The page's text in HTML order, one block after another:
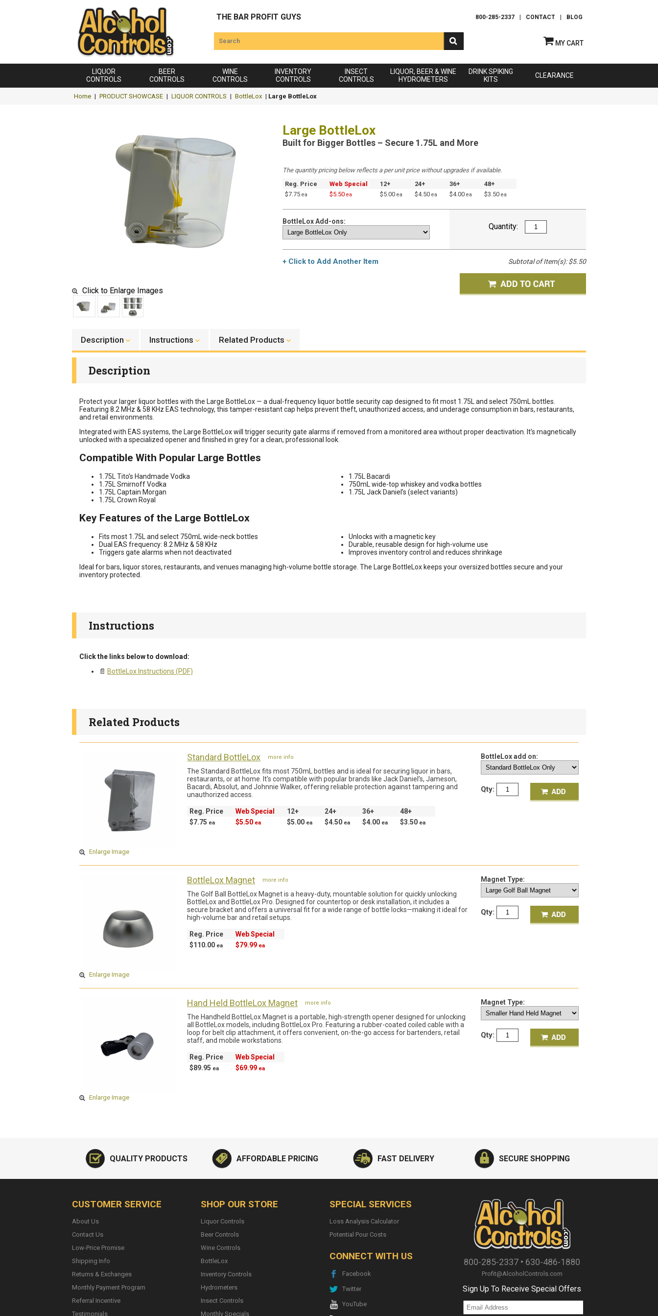
THE BAR PROFIT GUYS 800-285-2337 CONTACT BLOG
MY CART
LIQUOR
CONTROLS
BEER
CONTROLS
WINE
CONTROLS
INVENTORY
CONTROLS
INSECT
CONTROLS
LIQUOR, BEER & WINE
HYDROMETERS
DRINK SPIKING
KITS
CLEARANCE
Home | PRODUCT SHOWCASE | LIQUOR CONTROLS | BottleLox | Large BottleLox
Click to Enlarge Images
Large BottleLox
Built for Bigger Bottles – Secure 1.75L and More
The quantity pricing below reflects a per unit price without upgrades if available.
Reg. Price
Web Special 12+ 24+ 36+
48+
$7.75 ea $5.50 ea $5.00 ea $4.50 ea $4.00 ea $3.50 ea
BottleLox Add-ons:
Quantity:
+ Click to Add Another Item Subtotal of Item(s):$5.50
Description Instructions Related Products
Description
Protect your larger liquor bottles with the Large BottleLox — a dual-frequency liquor bottle security cap designed to fit most 1.75L and select 750mL bottles.
Featuring 8.2 MHz & 58 KHz EAS technology, this tamper-resistant cap helps prevent theft, unauthorized access, and underage consumption in bars, restaurants,
and retail environments.
Integrated with EAS systems, the Large BottleLox will trigger security gate alarms if removed from a monitored area without proper deactivation. It’s magnetically
unlocked with a specialized opener and finished in grey for a clean, professional look.
Compatible With Popular Large Bottles
1.75L Tito’s Handmade Vodka
1.75L Smirnoff Vodka
1.75L Captain Morgan
1.75L Crown Royal
1.75L Bacardi
750mL wide-top whiskey and vodka bottles
1.75L Jack Daniel’s (select variants)
Key Features of the Large BottleLox
Fits most 1.75L and select 750mL wide-neck bottles
Dual EAS frequency: 8.2 MHz & 58 KHz
Triggers gate alarms when not deactivated
Unlocks with a magnetic key
Durable, reusable design for high-volume use
Improves inventory control and reduces shrinkage
Ideal for bars, liquor stores, restaurants, and venues managing high-volume bottle storage. The Large BottleLox keeps your oversized bottles secure and your
inventory protected.
Instructions
Click the links below to download:
📄 BottleLox Instructions (PDF)
Related Products
Enlarge Image
Standard BottleLox more info
The Standard BottleLox fits most 750mL bottles and is ideal for securing liquor in bars,
restaurants, or at home. It's compatible with popular brands like Jack Daniel’s, Jameson,
Bacardi, Absolut, and Johnnie Walker, offering reliable protection against tampering and
unauthorized access.
Reg. Price Web Special 12+ 24+ 36+
48+
$7.75 ea $5.50 ea $5.00 ea $4.50 ea $4.00 ea $3.50 ea
BottleLox add on:
Qty:
Enlarge Image
BottleLox Magnet more info
The Golf Ball BottleLox Magnet is a heavy-duty, mountable solution for quickly unlocking
BottleLox and BottleLox Pro. Designed for countertop or desk installation, it includes a
secure bracket and offers a universal fit for a wide range of bottle locks—making it ideal for
high-volume bar and retail setups.
Reg. Price
Web Special
$110.00 ea $79.99 ea
Magnet Type:
Qty:
Enlarge Image
Hand Held BottleLox Magnet more info
The Handheld BottleLox Magnet is a portable, high-strength opener designed for unlocking
all BottleLox models, including BottleLox Pro. Featuring a rubber-coated coiled cable with a
loop for belt clip attachment, it offers convenient, on-the-go access for bartenders, retail
staff, and mobile workstations.
Reg. Price
Web Special
$89.95 ea $69.99 ea
Magnet Type:
Qty:
QUALITY PRODUCTS AFFORDABLE PRICING FAST DELIVERY SECURE SHOPPING
CUSTOMER SERVICE
About Us
Contact Us
Low-Price Promise
Shipping Info
Returns & Exchanges
Monthly Payment Program
Referral Incentive
Testimonials
SHOP OUR STORE
Liquor Controls
Beer Controls
Wine Controls
BottleLox
Inventory Controls
Hydrometers
Insect Controls
Monthly Specials
SPECIAL SERVICES
Loss Analysis Calculator
Potential Pour Costs
CONNECT WITH US
Facebook
Twitter
YouTube
800-285-2337 • 630-486-1880
Profit@AlcoholControls.com
Sign Up To Receive Special Offers